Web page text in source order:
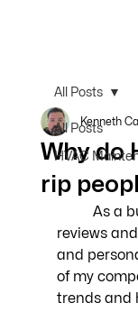
All Posts
HVAC
All Posts
Why do
rip
Kenneth
reviews
and
of my
trends and